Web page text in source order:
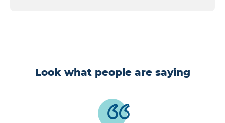
Look what people are saying